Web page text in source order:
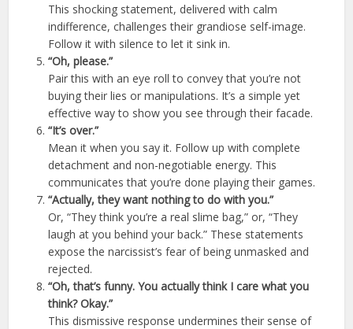
This shocking statement, delivered with calm
indifference, challenges their grandiose self-image.
Follow it with silence to let it sink in.
“Oh, please.”
Pair this with an eye roll to convey that you’re not
buying their lies or manipulations. It’s a simple yet
effective way to show you see through their facade.
“It’s over.”
Mean it when you say it. Follow up with complete
detachment and non-negotiable energy. This
communicates that you’re done playing their games.
“Actually, they want nothing to do with you.”
Or, “They think you’re a real slime bag,” or, “They
laugh at you behind your back.” These statements
expose the narcissist’s fear of being unmasked and
rejected.
“Oh, that’s funny. You actually think I care what you
think? Okay.”
This dismissive response undermines their sense of